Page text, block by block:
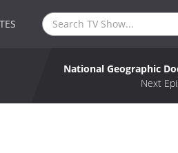
National Geographic
Next